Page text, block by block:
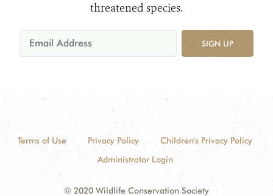
threatened species.
SIGN UP
Terms of Use Privacy Policy
Children's Privacy Policy
Administrator Login
© 2020 Wildlife Conservation Society